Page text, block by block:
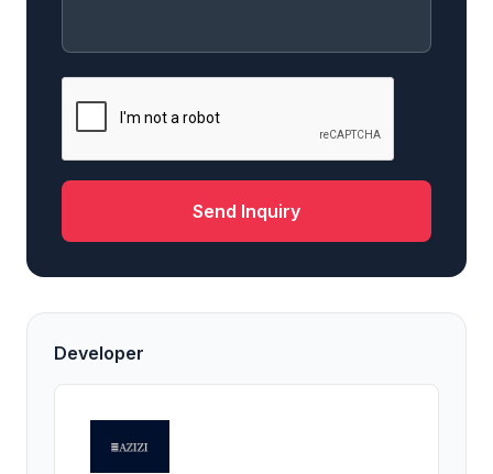
Send Inquiry
Developer